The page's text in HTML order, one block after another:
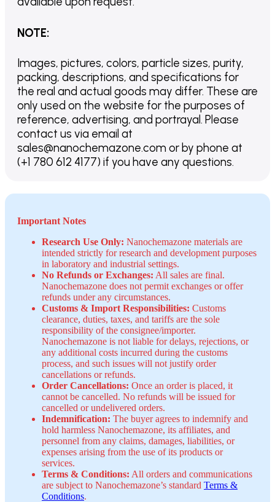
NOTE:
Images, pictures, colors, particle sizes, purity,
packing, descriptions, and specifications for
the real and actual goods may differ. These are
only used on the website for the purposes of
reference, advertising, and portrayal. Please
contact us via email at
sales@nanochemazone.com or by phone at
(+1 780 612 4177) if you have any questions.
Important Notes
Research Use Only: Nanochemazone materials are
intended strictly for research and development purposes
in laboratory and industrial settings.
No Refunds or Exchanges: All sales are final.
Nanochemazone does not permit exchanges or offer
refunds under any circumstances.
Customs & Import Responsibilities: Customs
clearance, duties, taxes, and tariffs are the sole
responsibility of the consignee/importer.
Nanochemazone is not liable for delays, rejections, or
any additional costs incurred during the customs
process, and such issues will not justify order
cancellations or refunds.
Order Cancellations: Once an order is placed, it
cannot be cancelled. No refunds will be issued for
cancelled or undelivered orders.
Indemnification: The buyer agrees to indemnify and
hold harmless Nanochemazone, its affiliates, and
personnel from any claims, damages, liabilities, or
expenses arising from the use of its products or
services.
Terms & Conditions: All orders and communications
are subject to Nanochemazone’s standard Terms &
Conditions.